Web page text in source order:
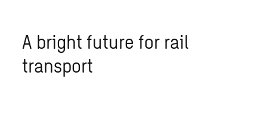
A bright future for rail
transport